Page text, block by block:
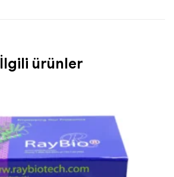
İlgili ürünler